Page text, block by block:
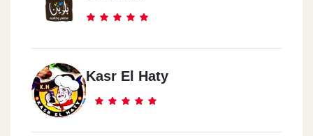
Kasr El Haty